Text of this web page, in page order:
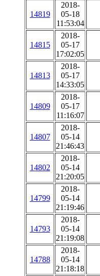
14819
2018-
05-18
11:53:04
14815
2018-
05-17
17:02:05
14813
2018-
05-17
14:33:05
14809
2018-
05-17
11:16:07
14807
2018-
05-14
21:46:43
14802
2018-
05-14
21:20:05
14799
2018-
05-14
21:19:46
14793
2018-
05-14
21:19:08
14788
2018-
05-14
21:18:18